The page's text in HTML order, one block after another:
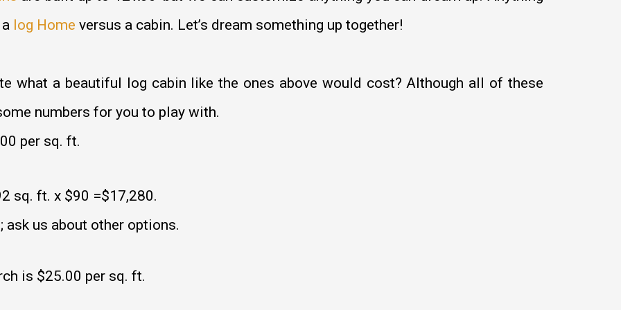
log Home versus a cabin. Let’s dream something up together!
what a beautiful log cabin like the ones above would cost? Although all of these
numbers for you to play with.
per sq. ft.
sq. ft. x $90 =$17,280.
us about other options.
is $25.00 per sq. ft.